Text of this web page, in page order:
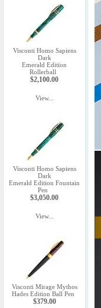
Visconti Homo Sapiens
Dark
Emerald Edition
Rollerball
$2,100.00
View...
Visconti Homo Sapiens
Dark
Emerald Edition Fountain
Pen
$3,050.00
View...
Visconti Mirage Mythos
Hades Edition Ball Pen
$379.00